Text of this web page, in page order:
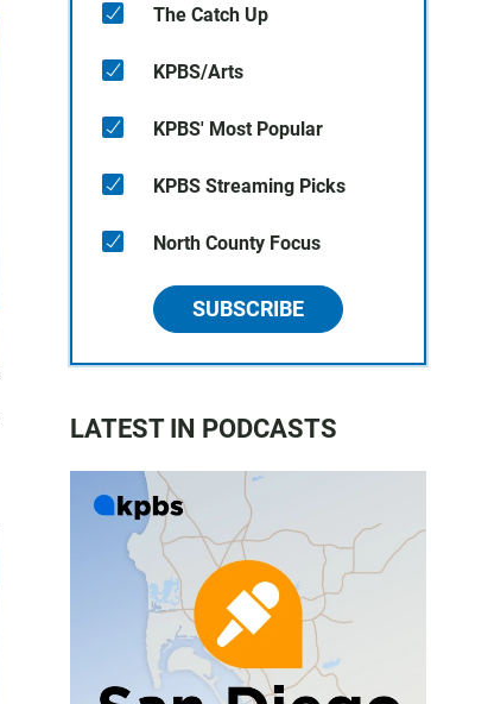
The Catch Up
KPBS/Arts
KPBS' Most Popular
KPBS Streaming Picks
North County Focus
SUBSCRIBE
LATEST IN PODCASTS